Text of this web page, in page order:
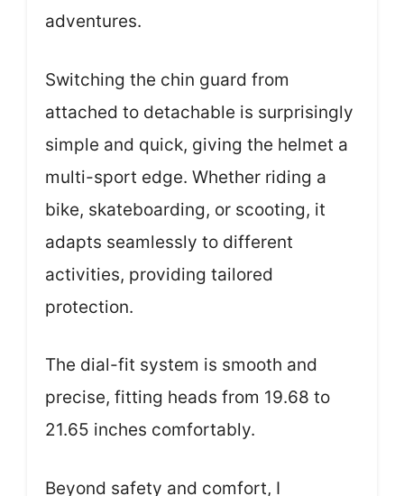
adventures.
Switching the chin guard from
attached to detachable is surprisingly
simple and quick, giving the helmet a
multi-sport edge. Whether riding a
bike, skateboarding, or scooting, it
adapts seamlessly to different
activities, providing tailored
protection.
The dial-fit system is smooth and
precise, fitting heads from 19.68 to
21.65 inches comfortably.
Beyond safety and comfort, I